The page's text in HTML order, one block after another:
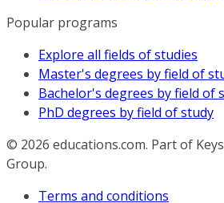
Popular programs
Explore all fields of studies
Master's degrees by field of
Bachelor's degrees by field of
PhD degrees by field of study
© 2026 educations.com. Part of
Group.
Terms and conditions